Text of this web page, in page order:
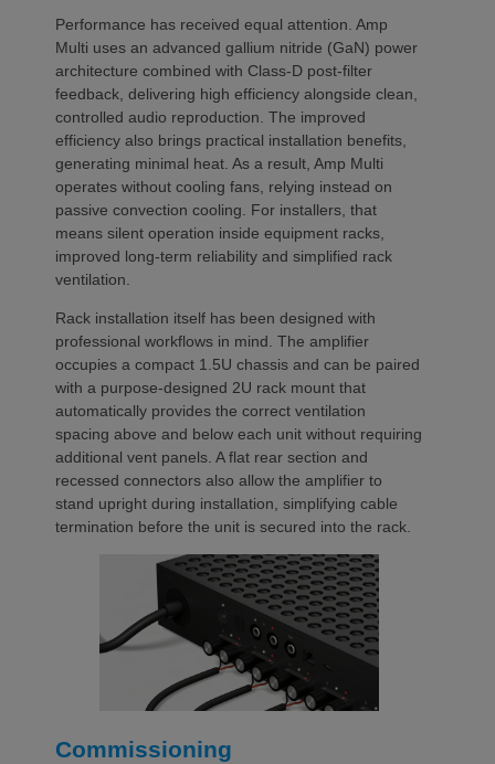
Performance has received equal attention. Amp
Multi uses an advanced gallium nitride (GaN) power
architecture combined with Class-D post-filter
feedback, delivering high efficiency alongside clean,
controlled audio reproduction. The improved
efficiency also brings practical installation benefits,
generating minimal heat. As a result, Amp Multi
operates without cooling fans, relying instead on
passive convection cooling. For installers, that
means silent operation inside equipment racks,
improved long-term reliability and simplified rack
ventilation.
Rack installation itself has been designed with
professional workflows in mind. The amplifier
occupies a compact 1.5U chassis and can be paired
with a purpose-designed 2U rack mount that
automatically provides the correct ventilation
spacing above and below each unit without requiring
additional vent panels. A flat rear section and
recessed connectors also allow the amplifier to
stand upright during installation, simplifying cable
termination before the unit is secured into the rack.
Commissioning